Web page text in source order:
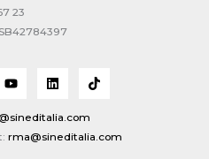
23
rma@sineditalia.com